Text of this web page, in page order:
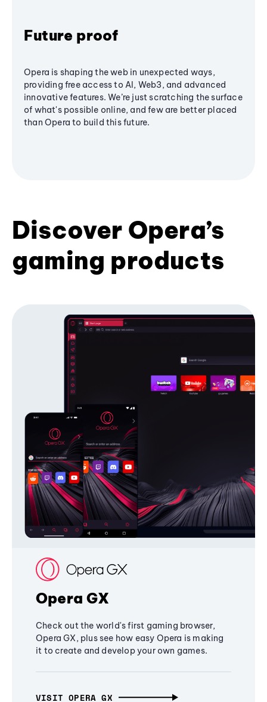
Future proof
Opera is shaping the web in unexpected ways,
providing free access to AI, Web3, and advanced
innovative features. We’re just scratching the surface
of what's possible online, and few are better placed
than Opera to build this future.
Discover Opera’s
gaming products
Opera GX
Check out the world's first gaming browser,
Opera GX, plus see how easy Opera is making
it to create and develop your own games.
VISIT OPERA GX